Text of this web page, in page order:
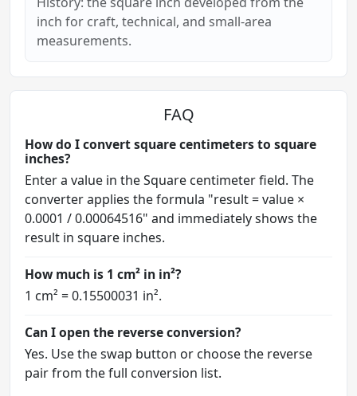
inch for craft, technical, and small-area
measurements.
FAQ
How do I convert square centimeters to square
inches?
Enter a value in the Square centimeter field. The
converter applies the formula "result = value ×
0.0001 / 0.00064516" and immediately shows the
result in square inches.
How much is 1 cm² in in²?
1 cm² = 0.15500031 in².
Can I open the reverse conversion?
Yes. Use the swap button or choose the reverse
pair from the full conversion list.